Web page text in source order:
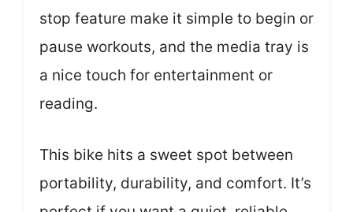
stop feature make it simple to begin or
pause workouts, and the media tray is
a nice touch for entertainment or
reading.
This bike hits a sweet spot between
portability, durability, and comfort. It’s